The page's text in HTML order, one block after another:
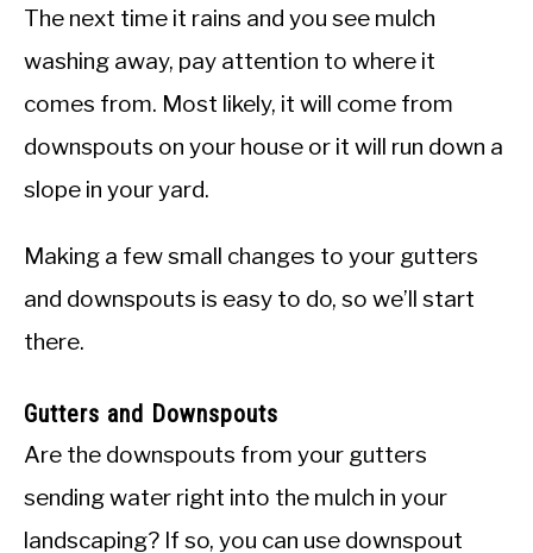
The next time it rains and you see mulch
washing away, pay attention to where it
comes from. Most likely, it will come from
downspouts on your house or it will run down a
slope in your yard.
Making a few small changes to your gutters
and downspouts is easy to do, so we’ll start
there.
Gutters and Downspouts
Are the downspouts from your gutters
sending water right into the mulch in your
landscaping? If so, you can use downspout